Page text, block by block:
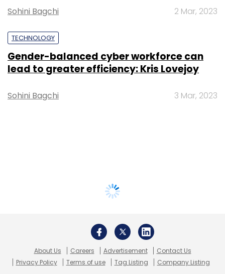
Sohini Bagchi 2 Mar, 2023
TECHNOLOGY
Gender-balanced cyber workforce can
lead to greater efficiency: Kris Lovejoy
Sohini Bagchi 3 Mar, 2023
About Us Careers Advertisement
Contact Us
Privacy Policy
Terms of use Tag Listing Company Listing